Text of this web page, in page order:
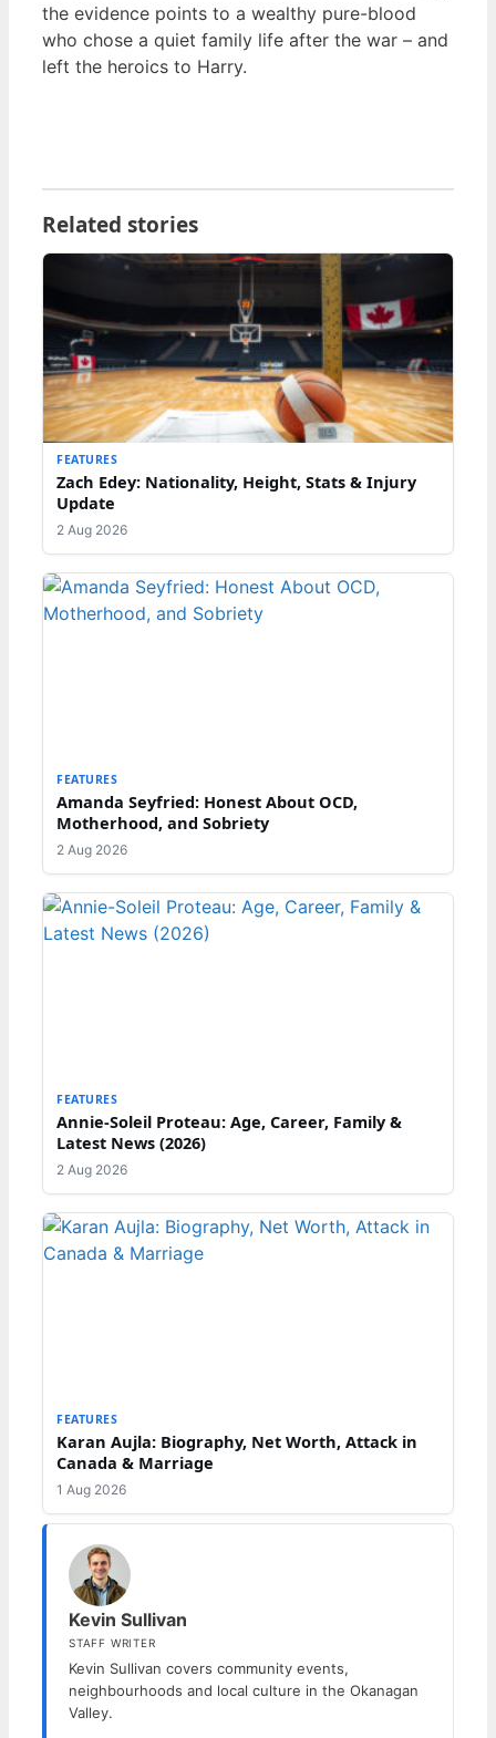
the evidence points to a wealthy pure-blood
who chose a quiet family life after the war – and
left the heroics to Harry.
Related stories
FEATURES
Zach Edey: Nationality, Height, Stats & Injury
Update
2 Aug 2026
FEATURES
Amanda Seyfried: Honest About OCD,
Motherhood, and Sobriety
2 Aug 2026
FEATURES
Annie-Soleil Proteau: Age, Career, Family &
Latest News (2026)
2 Aug 2026
FEATURES
Karan Aujla: Biography, Net Worth, Attack in
Canada & Marriage
1 Aug 2026
Kevin Sullivan
STAFF WRITER
Kevin Sullivan covers community events,
neighbourhoods and local culture in the Okanagan
Valley.